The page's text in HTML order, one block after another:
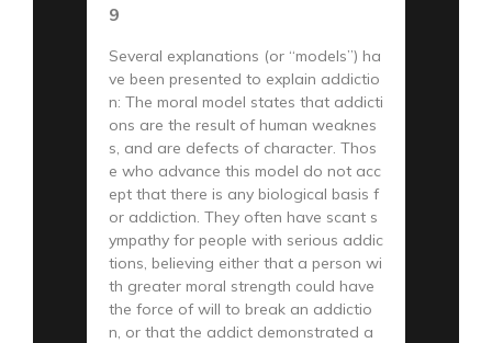
9
Several explanations (or “models”) ha
ve been presented to explain addictio
n: The moral model states that addicti
ons are the result of human weaknes
s, and are defects of character. Thos
e who advance this model do not acc
ept that there is any biological basis f
or addiction. They often have scant s
ympathy for people with serious addic
tions, believing either that a person wi
th greater moral strength could have
the force of will to break an addictio
n, or that the addict demonstrated a